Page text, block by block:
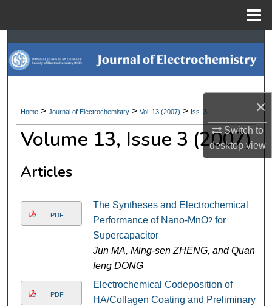
×
Switch to
desktopview
Search
Browse Collections
About
Home > Journal of Electrochemistry > Vol. 13 (2007) > Iss. 3
Volume 13, Issue 3 (2007)
Articles
PDF
The Syntheses and Electrochemical
Performance of Nano-MnO2for
Supercapacitor
Jun MA, Ming-sen ZHENG, and Quan-
feng DONG
PDF
Electrochemical Codeposition of
HA/Collagen Coating and Preliminary